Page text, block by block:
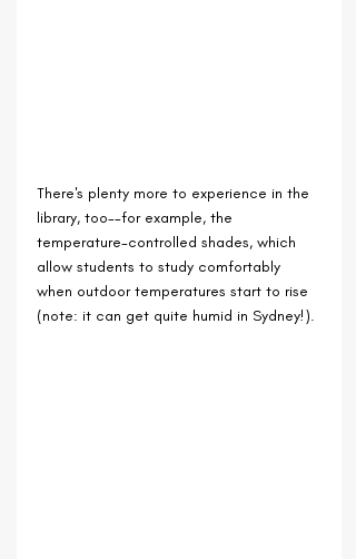
There's plenty more to experience in the
library, too--for example, the
temperature-controlled shades, which
allow students to study comfortably
when outdoor temperatures start to rise
(note: it can get quite humid in Sydney!).